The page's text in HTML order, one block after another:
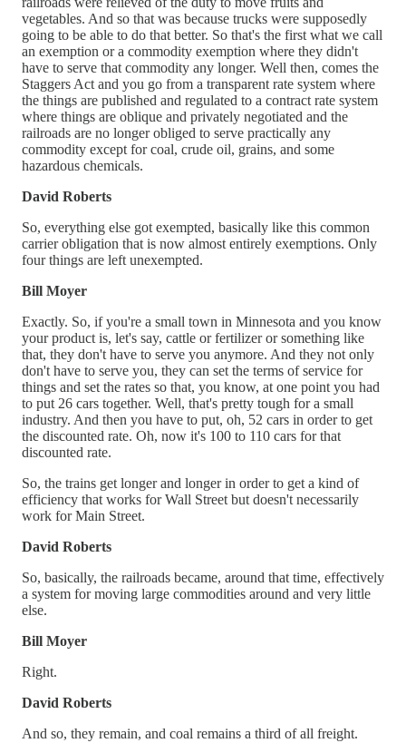
vegetables. And so that was because trucks were supposedly
going to be able to do that better. So that's the first what we call
an exemption or a commodity exemption where they didn't
have to serve that commodity any longer. Well then, comes the
Staggers Act and you go from a transparent rate system where
the things are published and regulated to a contract rate system
where things are oblique and privately negotiated and the
railroads are no longer obliged to serve practically any
commodity except for coal, crude oil, grains, and some
hazardous chemicals.
David Roberts
So, everything else got exempted, basically like this common
carrier obligation that is now almost entirely exemptions. Only
four things are left unexempted.
Bill Moyer
Exactly. So, if you're a small town in Minnesota and you know
your product is, let's say, cattle or fertilizer or something like
that, they don't have to serve you anymore. And they not only
don't have to serve you, they can set the terms of service for
things and set the rates so that, you know, at one point you had
to put 26 cars together. Well, that's pretty tough for a small
industry. And then you have to put, oh, 52 cars in order to get
the discounted rate. Oh, now it's 100 to 110 cars for that
discounted rate.
So, the trains get longer and longer in order to get a kind of
efficiency that works for Wall Street but doesn't necessarily
work for Main Street.
David Roberts
So, basically, the railroads became, around that time, effectively
a system for moving large commodities around and very little
else.
Bill Moyer
Right.
David Roberts
And so, they remain, and coal remains a third of all freight.